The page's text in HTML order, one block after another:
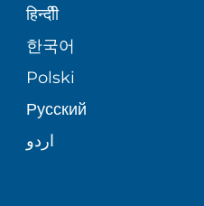
BLOG
PATIENT STORIES
SITE MAP
PATIENT GUIDE
SENIOR HEALTH
WELLNESS
हिन्दीी
한국어
Polski
Русский
اردو